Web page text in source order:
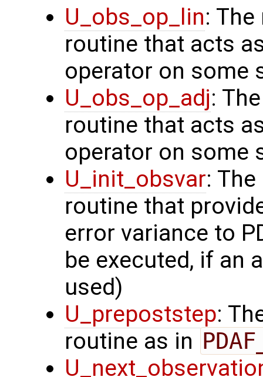
U_obs_op_lin:
routine that acts
operator on some
U_obs_op_adj:
routine that acts
operator on some
U_init_obsvar:
routine that
error variance to
be executed, if an
used)
U_prepoststep:
routine as in